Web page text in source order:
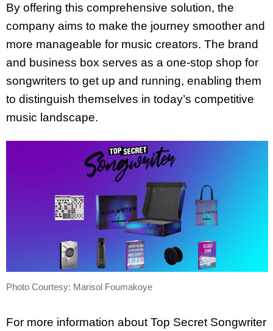
By offering this comprehensive solution, the
company aims to make the journey smoother and
more manageable for music creators. The brand
and business box serves as a one-stop shop for
songwriters to get up and running, enabling them
to distinguish themselves in today’s competitive
music landscape.
Photo Courtesy: Marisol Foumakoye
For more information about Top Secret Songwriter